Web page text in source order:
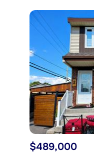
$489,000